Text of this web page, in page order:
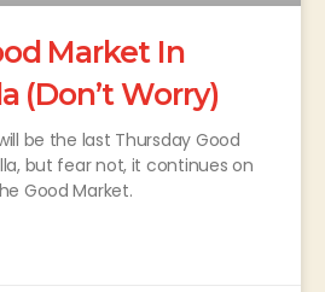
Market In
(Don’t Worry)
be the last Thursday Good
but fear not, it continues on
Good Market.